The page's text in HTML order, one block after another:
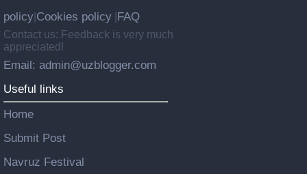
policy Cookies policy FAQ
Contact us: Feedback is very much
appreciated!
Email: admin@uzblogger.com
Useful links
Home
Submit Post
Navruz Festival